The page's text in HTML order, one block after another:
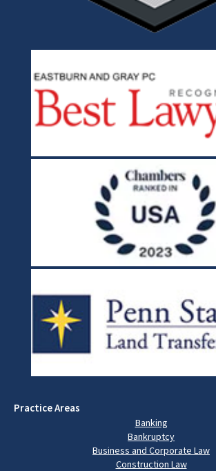
Practice Areas
Banking
Bankruptcy
Business and Corporate Law
Construction Law